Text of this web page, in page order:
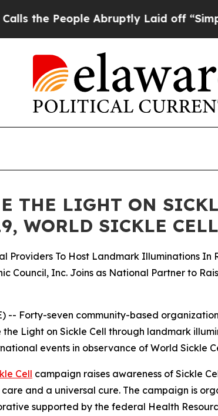
Abruptly Laid off “Simply a Math
THE LIGHT ON
WORLD SICKLE
To Host Landmark Illuminations In
Council, Inc. Joins as National Partner to
-- Forty-seven community-based
Light on Sickle Cell through landmark
events in observance of World Sickle
Cell campaign raises awareness of Sickle
and a universal cure. The campaign is
supported by the federal Health